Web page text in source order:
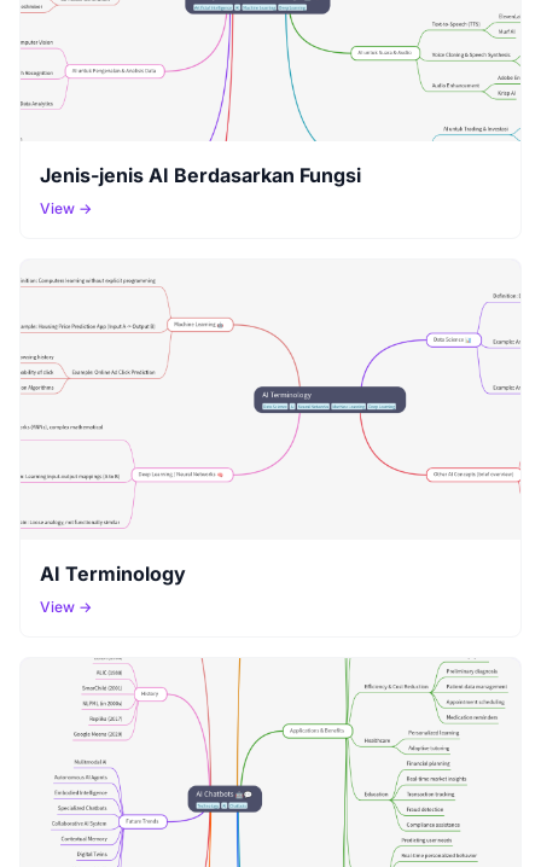
Jenis-jenis AI Berdasarkan Fungsi
View →
AI Terminology
View →